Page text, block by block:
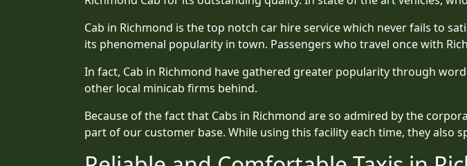
Cab in Richmond is the top notch car hire service which never fails to
its phenomenal popularity in town. Passengers who travel once with
In fact, Cab in Richmond have gathered greater popularity through
other local minicab firms behind.
Because of the fact that Cabs in Richmond are so admired by the
part of our customer base. While using this facility each time, they also